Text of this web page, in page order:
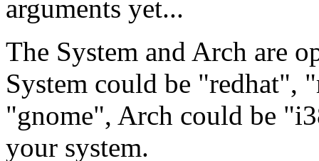
arguments yet...
The System and Arch are
System could be "redhat",
"gnome", Arch could be
your system.